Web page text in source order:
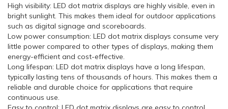
High visibility: LED dot matrix displays are highly visible, even in
bright sunlight. This makes them ideal for outdoor applications
such as digital signage and scoreboards.
Low power consumption: LED dot matrix displays consume very
little power compared to other types of displays, making them
energy-efficient and cost-effective.
Long lifespan: LED dot matrix displays have a long lifespan,
typically lasting tens of thousands of hours. This makes them a
reliable and durable choice for applications that require
continuous use.